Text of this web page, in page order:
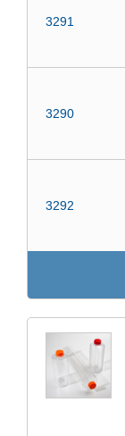
3291
3290
3292